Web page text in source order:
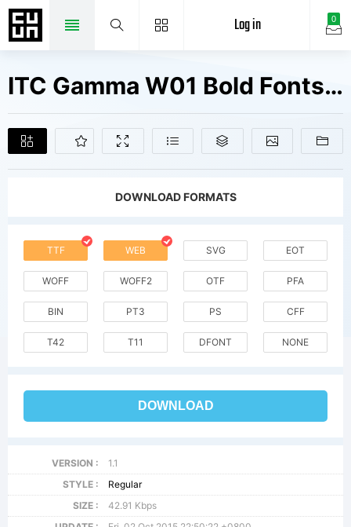
0
Log in
ITC Gamma W01 Bold Fonts Free Downloads
DOWNLOAD FORMATS
TTF WEB SVG EOT
WOFF WOFF2 OTF PFA
BIN PT3 PS CFF
T42 T11 DFONT NONE
DOWNLOAD
VERSION :
1.1
STYLE :
Regular
SIZE :
42.91 Kbps